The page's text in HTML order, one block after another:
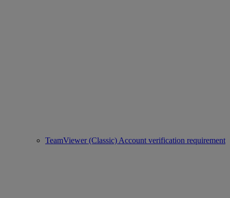
TeamViewer (Classic) Account verification requirement